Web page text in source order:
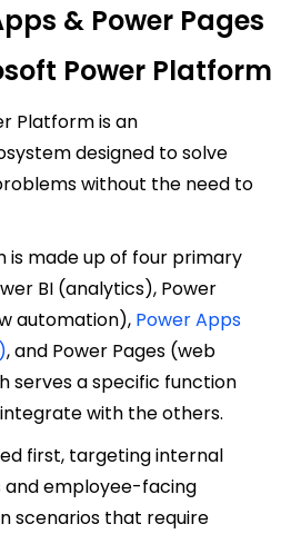
& Power Pages
Power Platform
Platform is an
designed to solve
without the need to
is made up of four primary
BI (analytics), Power
automation), Power Apps
, and Power Pages (web
serves a specific function
with the others.
first, targeting internal
and employee-facing
scenarios that require